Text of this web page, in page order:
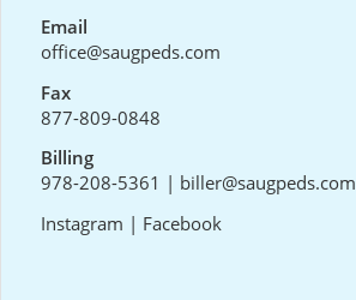
Email
office@saugpeds.com
Fax
877-809-0848
Billing
978-208-5361 | biller@saugpeds.com
Instagram | Facebook